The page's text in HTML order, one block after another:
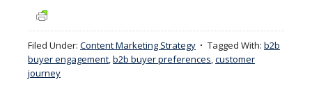
Filed Under: Content Marketing Strategy Tagged With: b2b
buyer engagement,b2b buyer preferences,customer
journey